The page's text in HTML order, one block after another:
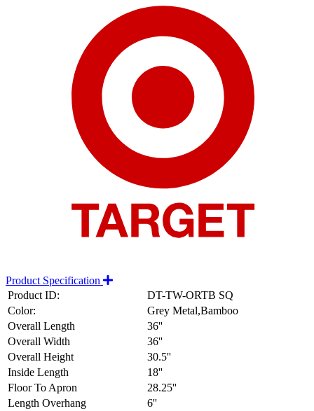
Product Specification
Product ID:
DT-TW-ORTB SQ
Color:
Grey Metal,Bamboo
Overall Length
36''
Overall Width
36''
Overall Height
30.5''
Inside Length
18''
Floor To Apron
28.25''
Length Overhang
6''